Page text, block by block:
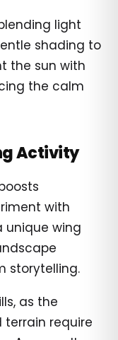
light
shading to
the sun with
the calm
Activity
with
unique wing
storytelling.
as the
require